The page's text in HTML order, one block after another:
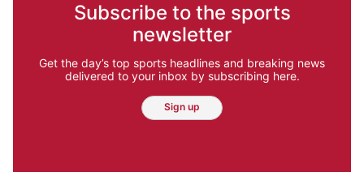
Subscribe to the sports
newsletter
Get the day’s top sports headlines and breaking news
delivered to your inbox by subscribing here.
Sign up